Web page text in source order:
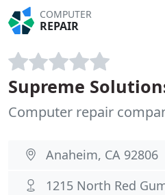
COMPUTER
REPAIR
Supreme
Computer repair
Anaheim, CA 92806
1215 North Red